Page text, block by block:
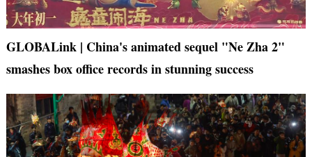
GLOBALink | China's animated sequel "Ne Zha 2"
smashes box office records in stunning success